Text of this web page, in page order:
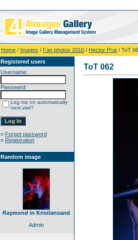
Home / Images / Fan photos 2010 / Hector Prat / ToT
Registered users
Username:
Password:
Log me on automatically
next visit?
» Forgot password
» Registration
Random image
Raymond in Kristiansand
Admin
ToT 062